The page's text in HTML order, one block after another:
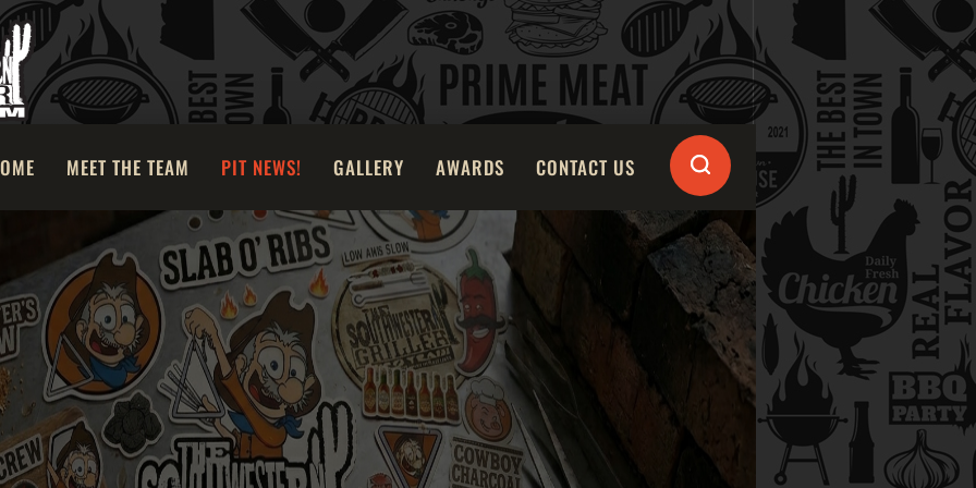
MEET THE TEAM PIT NEWS! GALLERY AWARDS CONTACT US